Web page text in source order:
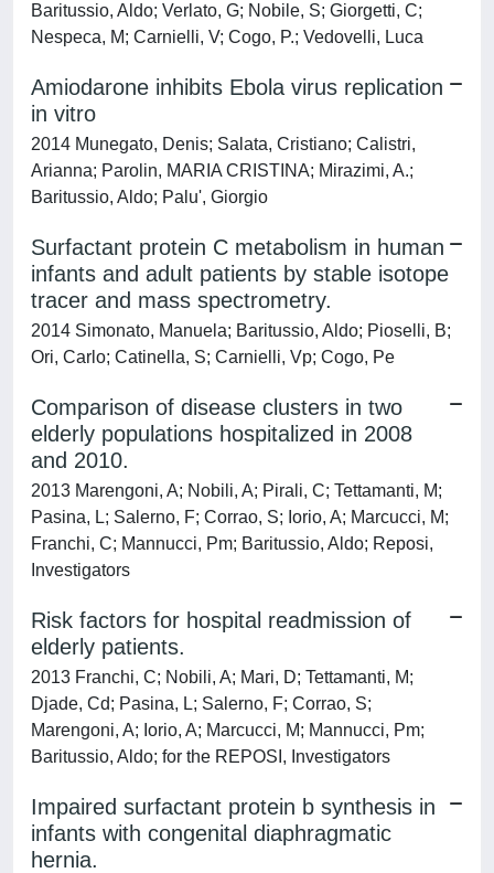
Baritussio, Aldo; Verlato, G; Nobile, S; Giorgetti, C;
Nespeca, M; Carnielli, V; Cogo, P.; Vedovelli, Luca
Amiodarone inhibits Ebola virus replication
in vitro
2014 Munegato, Denis; Salata, Cristiano; Calistri,
Arianna; Parolin, MARIA CRISTINA; Mirazimi, A.;
Baritussio, Aldo; Palu', Giorgio
Surfactant protein C metabolism in human
infants and adult patients by stable isotope
tracer and mass spectrometry.
2014 Simonato, Manuela; Baritussio, Aldo; Pioselli, B;
Ori, Carlo; Catinella, S; Carnielli, Vp; Cogo, Pe
Comparison of disease clusters in two
elderly populations hospitalized in 2008
and 2010.
2013 Marengoni, A; Nobili, A; Pirali, C; Tettamanti, M;
Pasina, L; Salerno, F; Corrao, S; Iorio, A; Marcucci, M;
Franchi, C; Mannucci, Pm; Baritussio, Aldo; Reposi,
Investigators
Risk factors for hospital readmission of
elderly patients.
2013 Franchi, C; Nobili, A; Mari, D; Tettamanti, M;
Djade, Cd; Pasina, L; Salerno, F; Corrao, S;
Marengoni, A; Iorio, A; Marcucci, M; Mannucci, Pm;
Baritussio, Aldo; for the REPOSI, Investigators
Impaired surfactant protein b synthesis in
infants with congenital diaphragmatic
hernia.